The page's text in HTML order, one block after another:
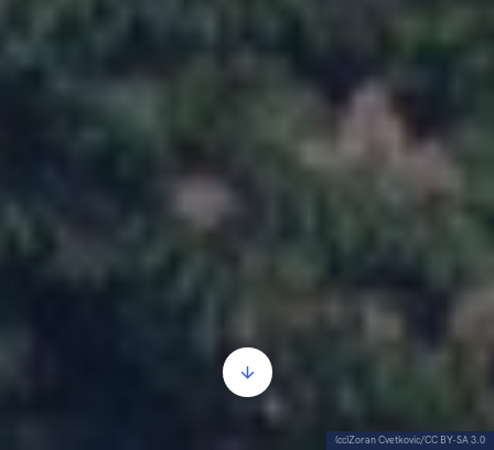
(cc)Zoran Cvetkovic/CC BY-SA 3.0